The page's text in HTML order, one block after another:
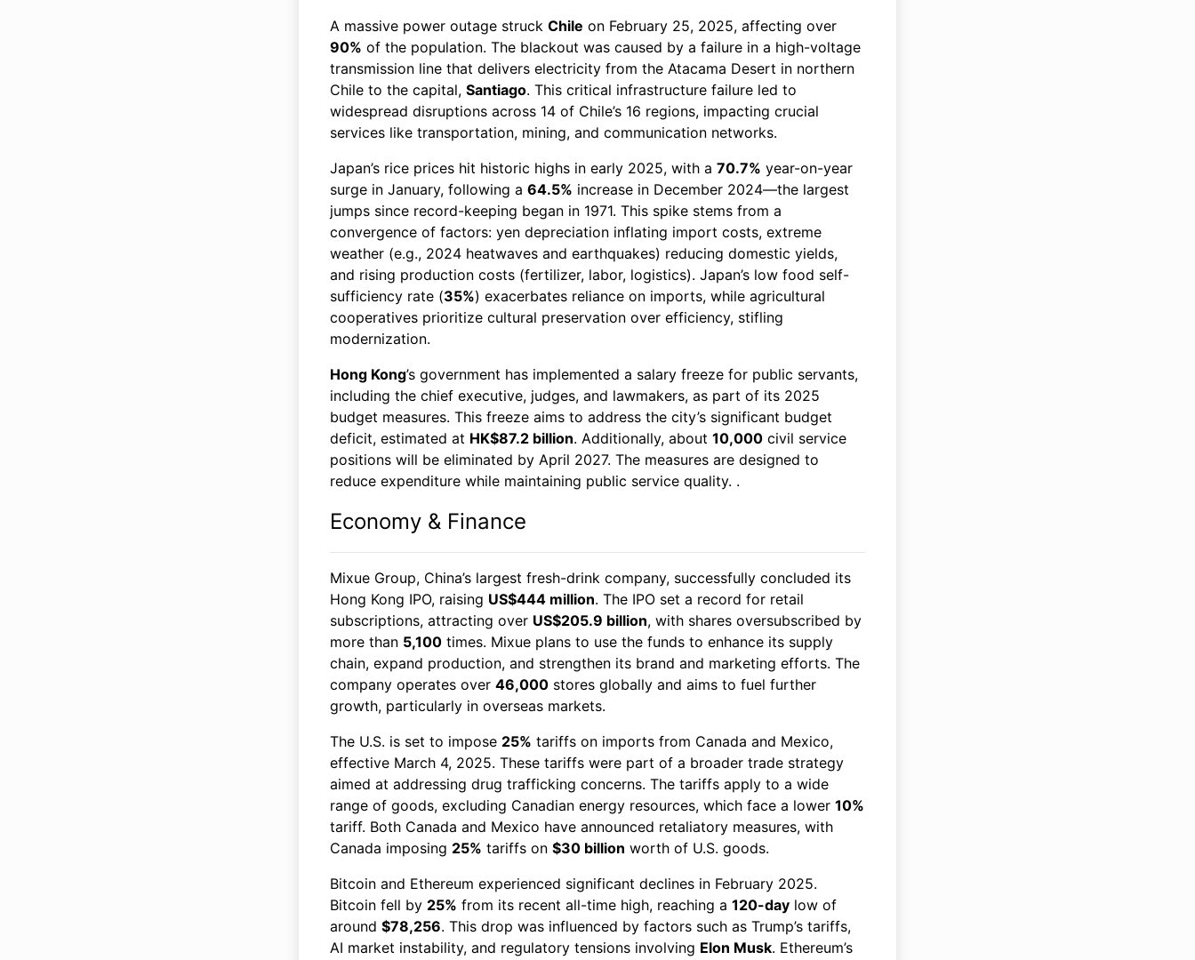
A massive power outage struck Chile on February 25, 2025, affecting over
90% of the population. The blackout was caused by a failure in a high-voltage
transmission line that delivers electricity from the Atacama Desert in northern
Chile to the capital, Santiago. This critical infrastructure failure led to
widespread disruptions across 14 of Chile’s 16 regions, impacting crucial
services like transportation, mining, and communication networks.
Japan’s rice prices hit historic highs in early 2025, with a 70.7% year-on-year
surge in January, following a 64.5% increase in December 2024—the largest
jumps since record-keeping began in 1971. This spike stems from a
convergence of factors: yen depreciation inflating import costs, extreme
weather (e.g., 2024 heatwaves and earthquakes) reducing domestic yields,
and rising production costs (fertilizer, labor, logistics). Japan’s low food self-
sufficiency rate (35%) exacerbates reliance on imports, while agricultural
cooperatives prioritize cultural preservation over efficiency, stifling
modernization.
Hong Kong’s government has implemented a salary freeze for public servants,
including the chief executive, judges, and lawmakers, as part of its 2025
budget measures. This freeze aims to address the city’s significant budget
deficit, estimated at HK$87.2 billion. Additionally, about 10,000 civil service
positions will be eliminated by April 2027. The measures are designed to
reduce expenditure while maintaining public service quality. .
Economy & Finance
Mixue Group, China’s largest fresh-drink company, successfully concluded its
Hong Kong IPO, raising US$444 million. The IPO set a record for retail
subscriptions, attracting over US$205.9 billion, with shares oversubscribed by
more than 5,100 times. Mixue plans to use the funds to enhance its supply
chain, expand production, and strengthen its brand and marketing efforts. The
company operates over 46,000 stores globally and aims to fuel further
growth, particularly in overseas markets.
The U.S. is set to impose 25% tariffs on imports from Canada and Mexico,
effective March 4, 2025. These tariffs were part of a broader trade strategy
aimed at addressing drug trafficking concerns. The tariffs apply to a wide
range of goods, excluding Canadian energy resources, which face a lower 10%
tariff. Both Canada and Mexico have announced retaliatory measures, with
Canada imposing 25% tariffs on $30 billion worth of U.S. goods.
Bitcoin and Ethereum experienced significant declines in February 2025.
Bitcoin fell by 25% from its recent all-time high, reaching a 120-day low of
around $78,256. This drop was influenced by factors such as Trump’s tariffs,
AI market instability, and regulatory tensions involving Elon Musk. Ethereum’s